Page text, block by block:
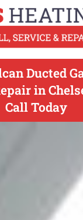
Ducted
in
Call Today